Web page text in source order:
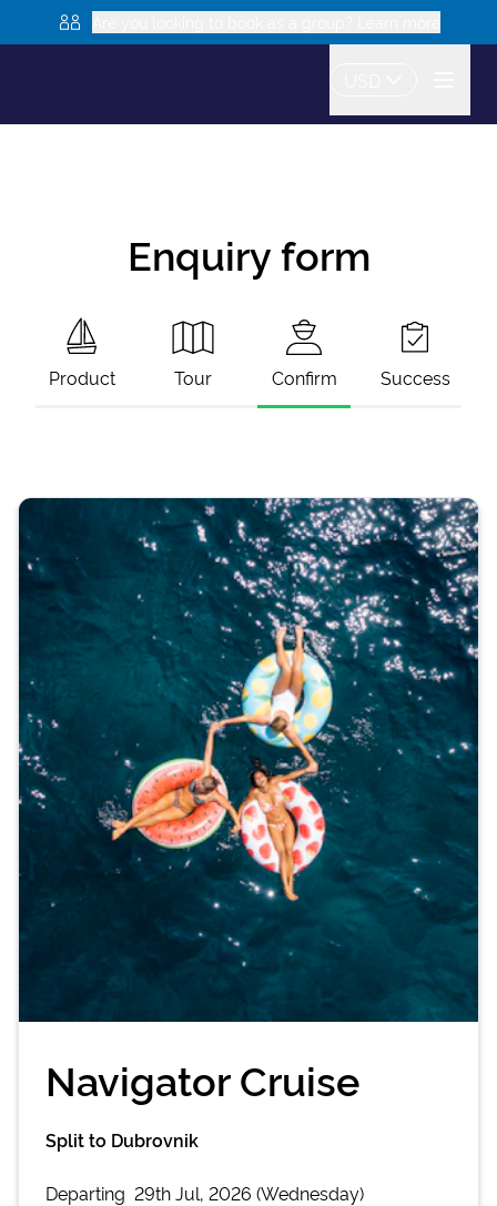
Enquiry form
Product Tour Confirm Success
Navigator Cruise
Split to Dubrovnik
Departing 29th Jul, 2026 (Wednesday)